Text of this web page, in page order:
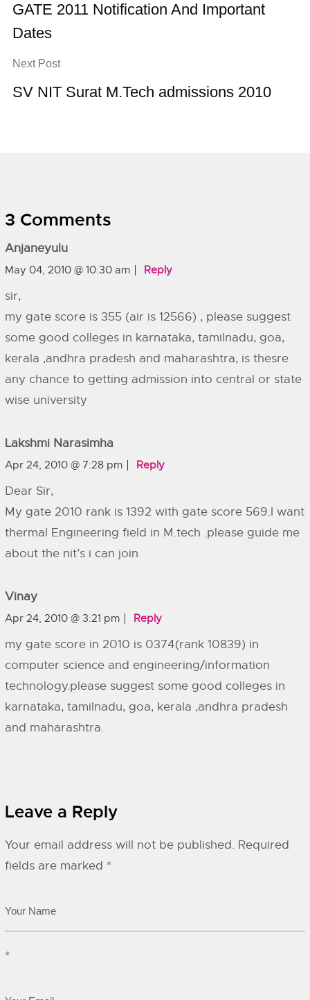
GATE 2011 Notification And Important
Dates
Next Post
SV NIT Surat M.Tech admissions 2010
3 Comments
Anjaneyulu
May 04, 2010 @ 10:30 am Reply
sir,
my gate score is 355 (air is 12566) , please suggest
some good colleges in karnataka, tamilnadu, goa,
kerala ,andhra pradesh and maharashtra, is thesre
any chance to getting admission into central or state
wise university
Lakshmi Narasimha
Apr 24, 2010 @ 7:28 pm Reply
Dear Sir,
My gate 2010 rank is 1392 with gate score 569.I want
thermal Engineering field in M.tech .please guide me
about the nit’s i can join
Vinay
Apr 24, 2010 @ 3:21 pm Reply
my gate score in 2010 is 0374(rank 10839) in
computer science and engineering/information
technology.please suggest some good colleges in
karnataka, tamilnadu, goa, kerala ,andhra pradesh
and maharashtra.
Leave a Reply
Your email address will not be published. Required
fields are marked *
*